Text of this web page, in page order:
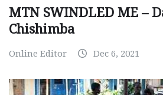
MTN SWINDLED ME –
Chishimba
Online Editor Dec 6, 2021